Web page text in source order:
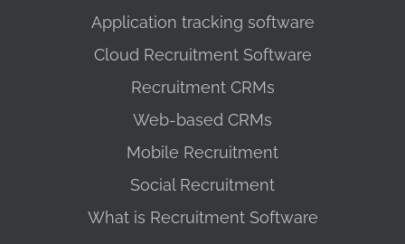
Application tracking software
Cloud Recruitment Software
Recruitment CRMs
Web-based CRMs
Mobile Recruitment
Social Recruitment
What is Recruitment Software